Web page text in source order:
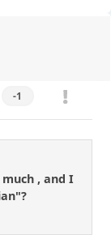
-1
, and I